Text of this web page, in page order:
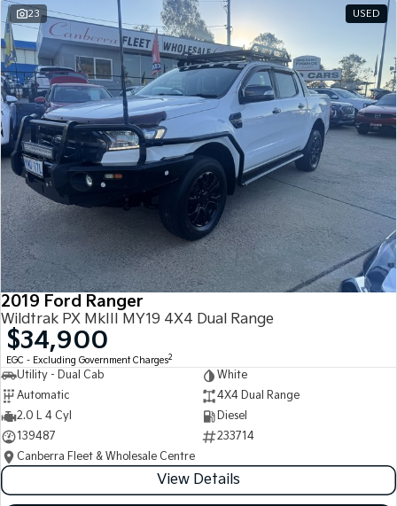
23 USED
2019 Ford Ranger
Wildtrak PX MkIII MY19 4X4 Dual Range
$34,900
EGC - Excluding Government Charges2
Utility - Dual Cab
White
Automatic
4X4 Dual Range
2.0 L 4 Cyl
Diesel
139487
233714
Canberra Fleet & Wholesale Centre
View Details